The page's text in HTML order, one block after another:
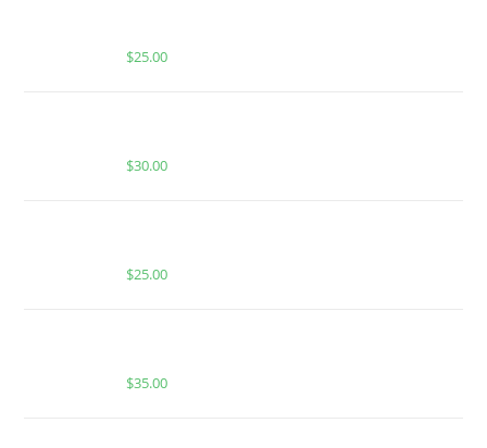
$25.00
$30.00
$25.00
$35.00